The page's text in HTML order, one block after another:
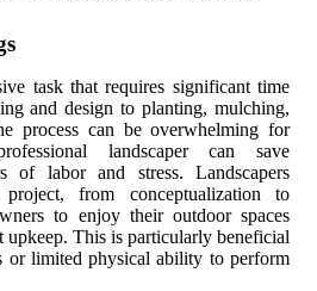
task that requires significant time
and design to planting, mulching,
process can be overwhelming for
landscaper can save
of labor and stress. Landscapers
from conceptualization to
to enjoy their outdoor spaces
upkeep. This is particularly beneficial
or limited physical ability to perform